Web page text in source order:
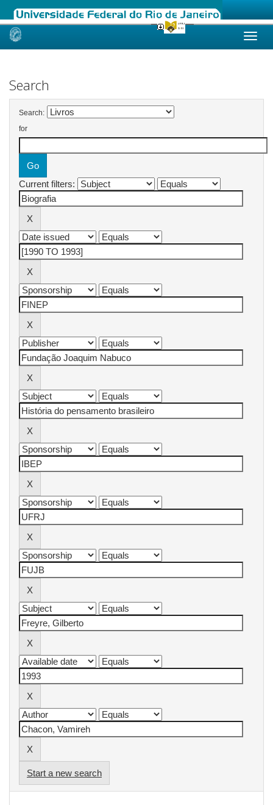
Skip
Search
Search:
for
Current filters:
Start a new search